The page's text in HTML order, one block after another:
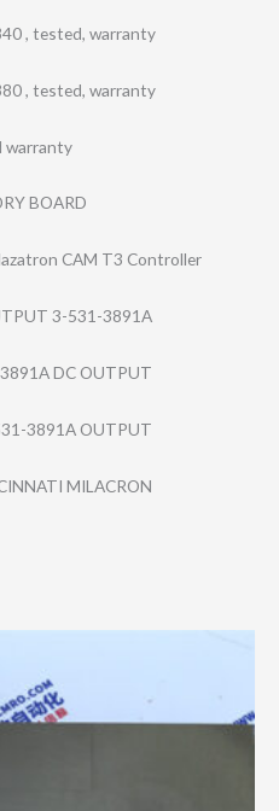
, tested, warranty
, tested, warranty
warranty
BOARD
CAM T3 Controller
3-531-3891A
DC OUTPUT
3891A OUTPUT
MILACRON